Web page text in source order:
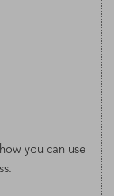
you can use